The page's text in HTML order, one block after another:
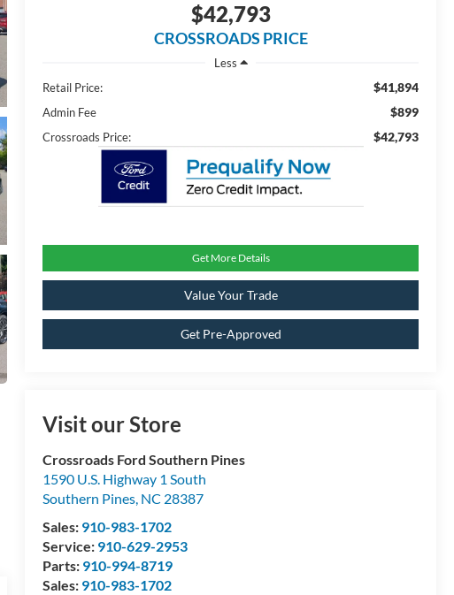
$42,793
CROSSROADS PRICE
Less
Retail Price:
$41,894
Admin Fee $899
Crossroads Price: $42,793
Get More Details
Value Your Trade
Get Pre-Approved
Visit our Store
Crossroads Ford Southern Pines
1590 U.S. Highway 1 South
Southern Pines, NC 28387
Sales: 910-983-1702
Service: 910-629-2953
Parts: 910-994-8719
Sales: 910-983-1702